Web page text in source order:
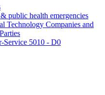
public health emergencies
Technology Companies and
Service 5010 - D0